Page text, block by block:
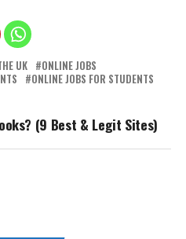
UK
ONLINE JOBS
ONLINE JOBS FOR STUDENTS
(9 Best & Legit Sites)